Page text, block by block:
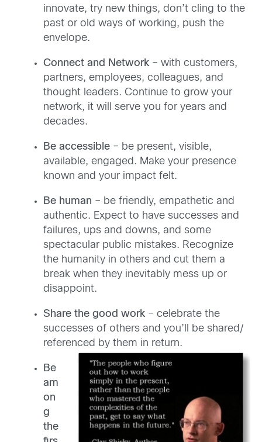
innovate, try new things, don’t cling to the
past or old ways of working, push the
envelope.
Connect and Network – with customers,
partners, employees, colleagues, and
thought leaders. Continue to grow your
network, it will serve you for years and
decades.
Be accessible – be present, visible,
available, engaged. Make your presence
known and your impact felt.
Be human – be friendly, empathetic and
authentic. Expect to have successes and
failures, ups and downs, and some
spectacular public mistakes. Recognize
the humanity in others and cut them a
break when they inevitably mess up or
disappoint.
Share the good work – celebrate the
successes of others and you’ll be shared/
referenced by them in return.
Be
am
on
g
the